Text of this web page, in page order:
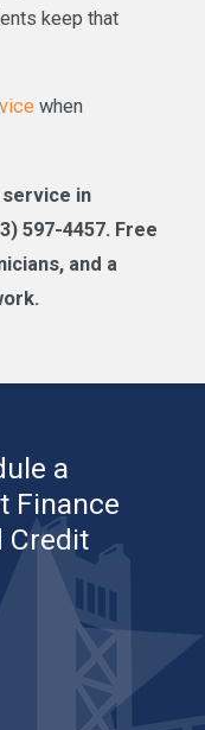
keep that
when
in
597-4457. Free
and a
a
Finance
Credit